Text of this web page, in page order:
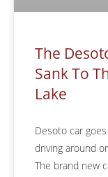
The
Sank To
Lake
Desoto car
driving around
The brand new